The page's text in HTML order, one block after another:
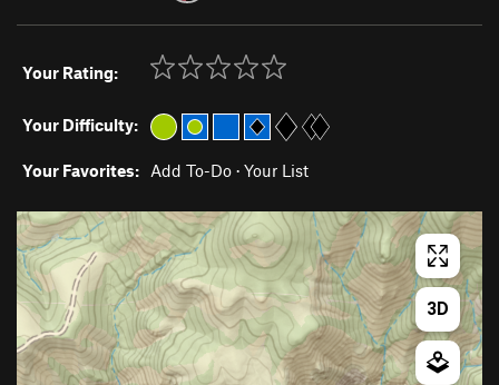
Your Rating:
Your Difficulty:
Your Favorites: Add To-Do · Your List